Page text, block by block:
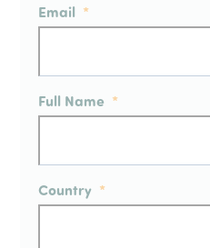
Email *
Full Name *
Country *